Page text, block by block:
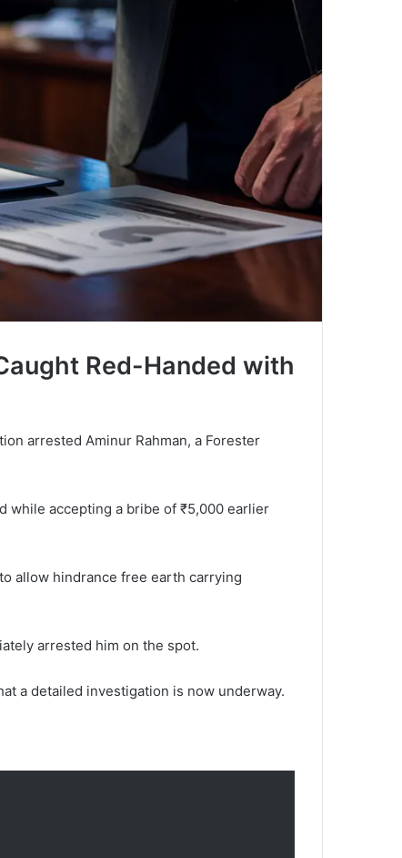
Red-Handed with
arrested Aminur Rahman, a Forester
while accepting a bribe of ₹5,000 earlier
allow hindrance free earth carrying
arrested him on the spot.
a detailed investigation is now underway.